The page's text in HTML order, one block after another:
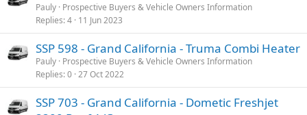
Pauly Prospective Buyers & Vehicle Owners Information
Replies 4 11 Jun 2023
SSP 598 - Grand California - Truma Combi Heater
Pauly Prospective Buyers & Vehicle Owners Information
Replies 0 27 Oct 2022
SSP 703 - Grand California - Dometic Freshjet